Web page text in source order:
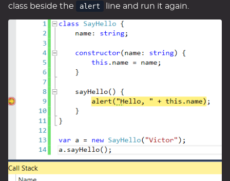
class beside the
alert line and run it again.